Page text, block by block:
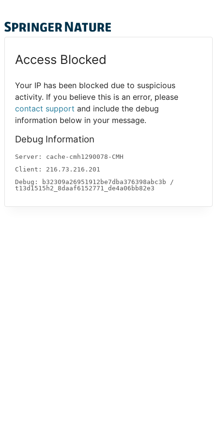
Access Blocked
Your IP has been blocked due to suspicious
activity. If you believe this is an error, please
contact support and include the debug
information below in your message.
Debug Information
Server: cache-cmh1290078-CMH
Client: 216.73.216.201
Debug: b32309a26951912be7dba376398abc3b /
t13d1515h2_8daaf6152771_de4a06bb82e3